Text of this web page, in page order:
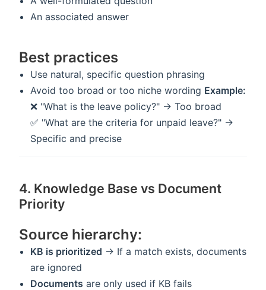
An associated answer
Best practices
Use natural, specific question phrasing
Avoid too broad or too niche wording Example:
❌ "What is the leave policy?" → Too broad
✅ "What are the criteria for unpaid leave?" →
Specific and precise
4. Knowledge Base vs Document
Priority
Source hierarchy:
KB is prioritized → If a match exists, documents
are ignored
Documents are only used if KB fails